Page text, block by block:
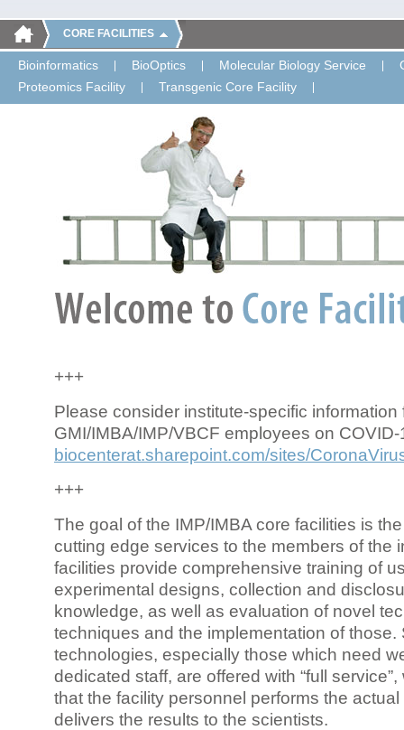
CORE FACILITIES
Bioinformatics BioOptics Molecular Biology Service
Proteomics Facility
Transgenic Core Facility
+++
Please consider institute-specific information
GMI/IMBA/IMP/VBCF employees on COVID-
biocenterat.sharepoint.com/sites/
+++
The goal of the IMP/IMBA core facilities is
cutting edge services to the members of the
facilities provide comprehensive training of
experimental designs, collection and
knowledge, as well as evaluation of novel
techniques and the implementation of those.
technologies, especially those which need
dedicated staff, are offered with “full
that the facility personnel performs the
delivers the results to the scientists.